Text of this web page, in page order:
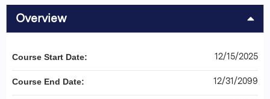
Overview
Course Start Date: 12/15/2025
Course End Date: 12/31/2099